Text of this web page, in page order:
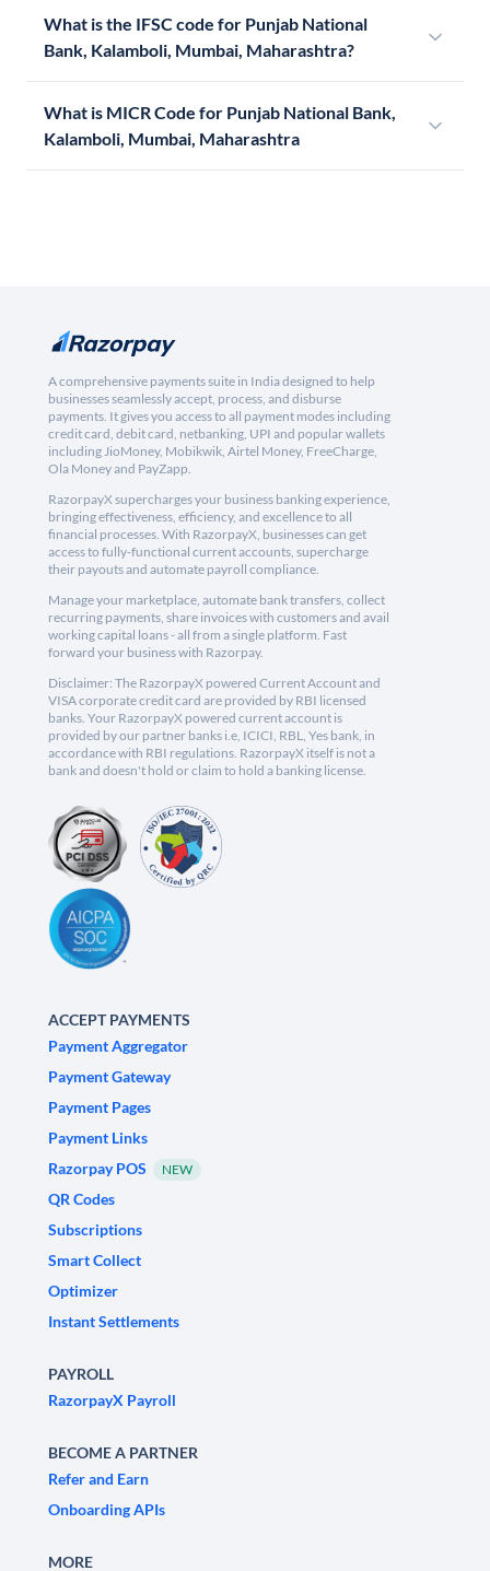
What is the IFSC code for Punjab National
Bank, Kalamboli, Mumbai, Maharashtra?
What is MICR Code for Punjab National Bank,
Kalamboli, Mumbai, Maharashtra
A comprehensive payments suite in India designed to help
businesses seamlessly accept, process, and disburse
payments. It gives you access to all payment modes including
credit card, debit card, netbanking, UPI and popular wallets
including JioMoney, Mobikwik, Airtel Money, FreeCharge,
Ola Money and PayZapp.
RazorpayX supercharges your business banking experience,
bringing effectiveness, efficiency, and excellence to all
financial processes. With RazorpayX, businesses can get
access to fully-functional current accounts, supercharge
their payouts and automate payroll compliance.
Manage your marketplace, automate bank transfers, collect
recurring payments, share invoices with customers and avail
working capital loans - all from a single platform. Fast
forward your business with Razorpay.
Disclaimer: The RazorpayX powered Current Account and
VISA corporate credit card are provided by RBI licensed
banks. Your RazorpayX powered current account is
provided by our partner banks i.e, ICICI, RBL, Yes bank, in
accordance with RBI regulations. RazorpayX itself is not a
bank and doesn't hold or claim to hold a banking license.
ACCEPT PAYMENTS
Payment Aggregator
Payment Gateway
Payment Pages
Payment Links
Razorpay POS
NEW
QR Codes
Subscriptions
Smart Collect
Optimizer
Instant Settlements
PAYROLL
RazorpayX Payroll
BECOME A PARTNER
Refer and Earn
Onboarding APIs
MORE